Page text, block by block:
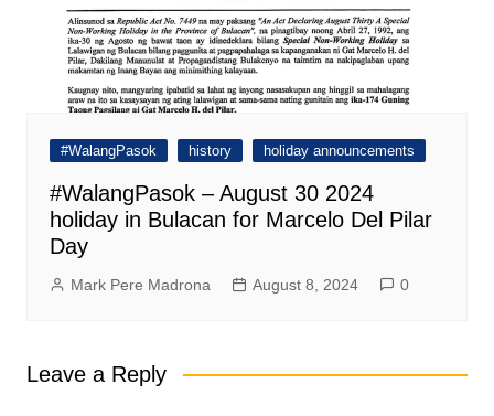
#WalangPasok history holiday announcements
#WalangPasok – August 30 2024
holiday in Bulacan for Marcelo Del Pilar
Day
Mark Pere Madrona August 8, 2024 0
Leave a Reply